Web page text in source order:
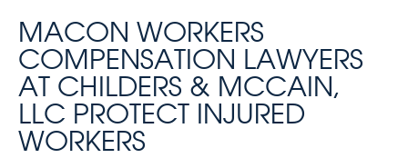
MACON WORKERS
COMPENSATION LAWYERS
AT CHILDERS & MCCAIN,
LLC PROTECT INJURED
WORKERS